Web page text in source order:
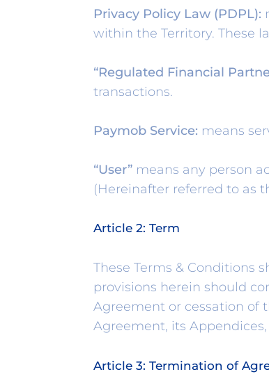
Privacy Policy Law (PDPL):
within the Territory. These
“Regulated Financial
transactions.
Paymob Service: means
“User” means any person
(Hereinafter referred to as
Article 2: Term
These Terms & Conditions
provisions herein should
Agreement or cessation of
Agreement, its
Article 3: Termination of